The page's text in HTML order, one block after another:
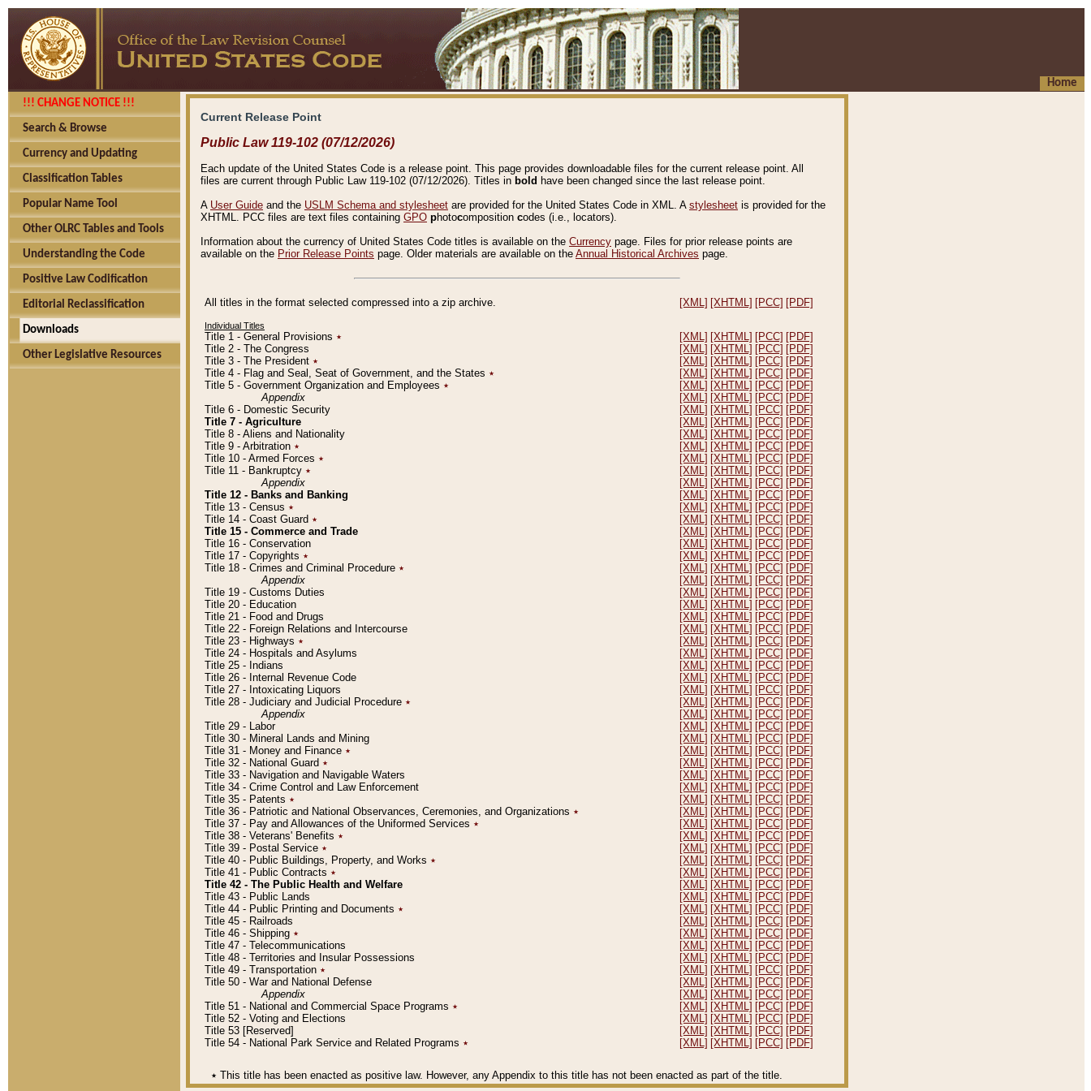
Home
!!! CHANGE NOTICE !!!
Search & Browse
Currency and Updating
Classification Tables
Popular Name Tool
Other OLRC Tables and Tools
Understanding the Code
Positive Law Codification
Editorial Reclassification
Downloads
Other Legislative Resources
Current Release Point
Public Law 119-102 (07/12/2026)
Each update of the United States Code is a release point. This page provides downloadable files for the current release point. All
files are current through Public Law 119-102 (07/12/2026). Titles in bold have been changed since the last release point.
A User Guide and the USLM Schema and stylesheet are provided for the United States Code in XML. A stylesheet is provided for the
XHTML. PCC files are text files containing GPO photocomposition codes (i.e., locators).
Information about the currency of United States Code titles is available on the Currency page. Files for prior release points are
available on the Prior Release Points page. Older materials are available on the Annual Historical Archives page.
All titles in the format selected compressed into a zip archive. [XML] [XHTML] [PCC] [PDF]
Individual Titles
Title 1 - General Provisions ٭ [XML] [XHTML] [PCC] [PDF]
Title 2 - The Congress
[XML] [XHTML] [PCC] [PDF]
Title 3 - The President ٭ [XML] [XHTML] [PCC] [PDF]
Title 4 - Flag and Seal, Seat of Government, and the States ٭ [XML] [XHTML] [PCC] [PDF]
Title 5 - Government Organization and Employees ٭ [XML] [XHTML] [PCC] [PDF]
Appendix
[XML] [XHTML] [PCC] [PDF]
Title 6 - Domestic Security
[XML] [XHTML] [PCC] [PDF]
Title 7 - Agriculture
[XML] [XHTML] [PCC] [PDF]
Title 8 - Aliens and Nationality
[XML] [XHTML] [PCC] [PDF]
Title 9 - Arbitration ٭ [XML] [XHTML] [PCC] [PDF]
Title 10 - Armed Forces ٭ [XML] [XHTML] [PCC] [PDF]
Title 11 - Bankruptcy ٭ [XML] [XHTML] [PCC] [PDF]
Appendix
[XML] [XHTML] [PCC] [PDF]
Title 12 - Banks and Banking
[XML] [XHTML] [PCC] [PDF]
Title 13 - Census ٭ [XML] [XHTML] [PCC] [PDF]
Title 14 - Coast Guard ٭ [XML] [XHTML] [PCC] [PDF]
Title 15 - Commerce and Trade
[XML] [XHTML] [PCC] [PDF]
Title 16 - Conservation
[XML] [XHTML] [PCC] [PDF]
Title 17 - Copyrights ٭ [XML] [XHTML] [PCC] [PDF]
Title 18 - Crimes and Criminal Procedure ٭ [XML] [XHTML] [PCC] [PDF]
Appendix
[XML] [XHTML] [PCC] [PDF]
Title 19 - Customs Duties
[XML] [XHTML] [PCC] [PDF]
Title 20 - Education
[XML] [XHTML] [PCC] [PDF]
Title 21 - Food and Drugs
[XML] [XHTML] [PCC] [PDF]
Title 22 - Foreign Relations and Intercourse
[XML] [XHTML] [PCC] [PDF]
Title 23 - Highways ٭ [XML] [XHTML] [PCC] [PDF]
Title 24 - Hospitals and Asylums
[XML] [XHTML] [PCC] [PDF]
Title 25 - Indians
[XML] [XHTML] [PCC] [PDF]
Title 26 - Internal Revenue Code
[XML] [XHTML] [PCC] [PDF]
Title 27 - Intoxicating Liquors
[XML] [XHTML] [PCC] [PDF]
Title 28 - Judiciary and Judicial Procedure ٭ [XML] [XHTML] [PCC] [PDF]
Appendix
[XML] [XHTML] [PCC] [PDF]
Title 29 - Labor
[XML] [XHTML] [PCC] [PDF]
Title 30 - Mineral Lands and Mining
[XML] [XHTML] [PCC] [PDF]
Title 31 - Money and Finance ٭ [XML] [XHTML] [PCC] [PDF]
Title 32 - National Guard ٭ [XML] [XHTML] [PCC] [PDF]
Title 33 - Navigation and Navigable Waters
[XML] [XHTML] [PCC] [PDF]
Title 34 - Crime Control and Law Enforcement
[XML] [XHTML] [PCC] [PDF]
Title 35 - Patents ٭ [XML] [XHTML] [PCC] [PDF]
Title 36 - Patriotic and National Observances, Ceremonies, and Organizations ٭ [XML] [XHTML] [PCC] [PDF]
Title 37 - Pay and Allowances of the Uniformed Services ٭ [XML] [XHTML] [PCC] [PDF]
Title 38 - Veterans' Benefits ٭ [XML] [XHTML] [PCC] [PDF]
Title 39 - Postal Service ٭ [XML] [XHTML] [PCC] [PDF]
Title 40 - Public Buildings, Property, and Works ٭ [XML] [XHTML] [PCC] [PDF]
Title 41 - Public Contracts ٭ [XML] [XHTML] [PCC] [PDF]
Title 42 - The Public Health and Welfare
[XML] [XHTML] [PCC] [PDF]
Title 43 - Public Lands
[XML] [XHTML] [PCC] [PDF]
Title 44 - Public Printing and Documents ٭ [XML] [XHTML] [PCC] [PDF]
Title 45 - Railroads
[XML] [XHTML] [PCC] [PDF]
Title 46 - Shipping ٭ [XML] [XHTML] [PCC] [PDF]
Title 47 - Telecommunications
[XML] [XHTML] [PCC] [PDF]
Title 48 - Territories and Insular Possessions
[XML] [XHTML] [PCC] [PDF]
Title 49 - Transportation ٭ [XML] [XHTML] [PCC] [PDF]
Title 50 - War and National Defense
[XML] [XHTML] [PCC] [PDF]
Appendix
[XML] [XHTML] [PCC] [PDF]
Title 51 - National and Commercial Space Programs ٭ [XML] [XHTML] [PCC] [PDF]
Title 52 - Voting and Elections
[XML] [XHTML] [PCC] [PDF]
Title 53 [Reserved]
[XML] [XHTML] [PCC] [PDF]
Title 54 - National Park Service and Related Programs ٭ [XML] [XHTML] [PCC] [PDF]
٭ This title has been enacted as positive law. However, any Appendix to this title has not been enacted as part of the title.